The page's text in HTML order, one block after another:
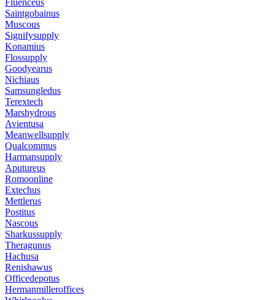
Saintgobainus
Muscous
Signifysupply
Konamius
Flossupply
Goodyearus
Nichiaus
Samsungledus
Terextech
Marshydrous
Avientusa
Meanwellsupply
Qualcommus
Harmansupply
Aputureus
Romoonline
Extechus
Mettlerus
Postitus
Nascous
Sharkussupply
Theragunus
Hachusa
Renishawus
Officedepotus
Hermanmilleroffices